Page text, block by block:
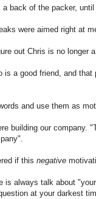
a back of the packer,
were aimed right at
out Chris is no longer
is a good friend, and
and use them as
building our
if this negative
is always talk about
at your darkest